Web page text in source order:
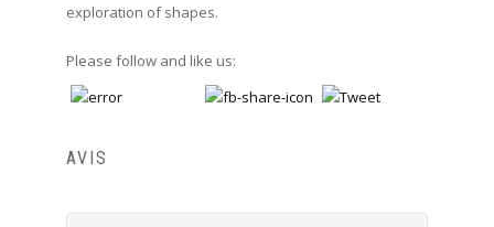
exploration of shapes.
Please follow and like us:
AVIS